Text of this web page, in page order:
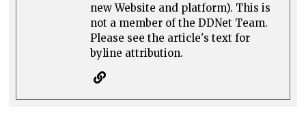
new Website and platform). This is
not a member of the DDNet Team.
Please see the article's text for
byline attribution.